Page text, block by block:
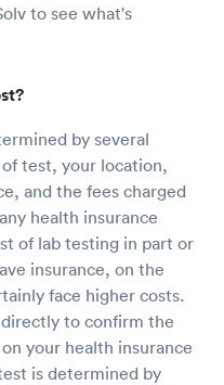
to see what's
by several
test, your location,
and the fees charged
health insurance
of lab testing in part or
insurance, on the
face higher costs.
to confirm the
your health insurance
is determined by